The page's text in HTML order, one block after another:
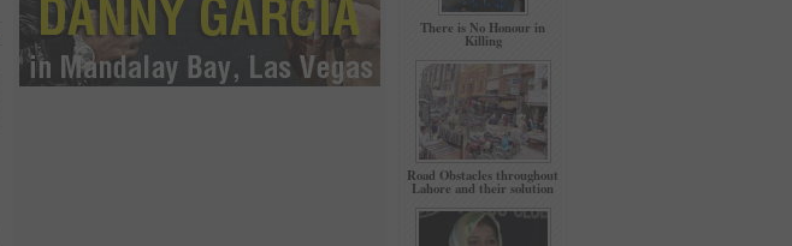
There is No Honour in
Killing
Road Obstacles throughout
Lahore and their solution